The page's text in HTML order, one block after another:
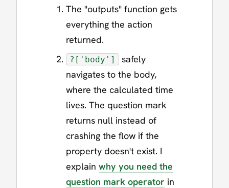
The "outputs" function gets
everything the action
returned.
?['body']
safely
navigates to the body,
where the calculated time
lives. The question mark
returns null instead of
crashing the flow if the
property doesn't exist. I
explain why you need the
question mark operator in